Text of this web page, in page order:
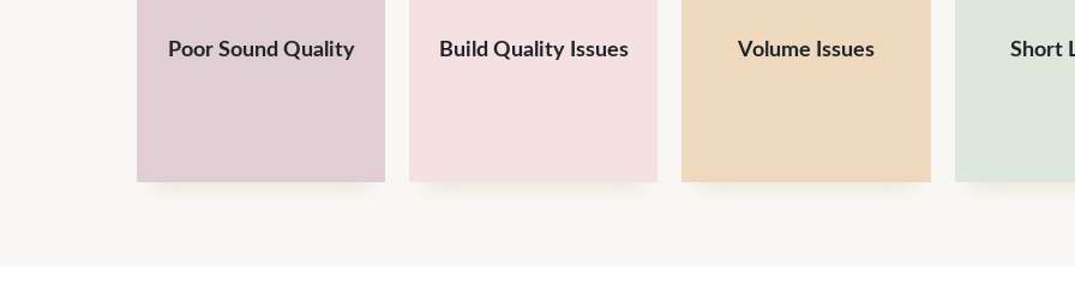
Poor Sound Quality Build Quality Issues Volume Issues Short